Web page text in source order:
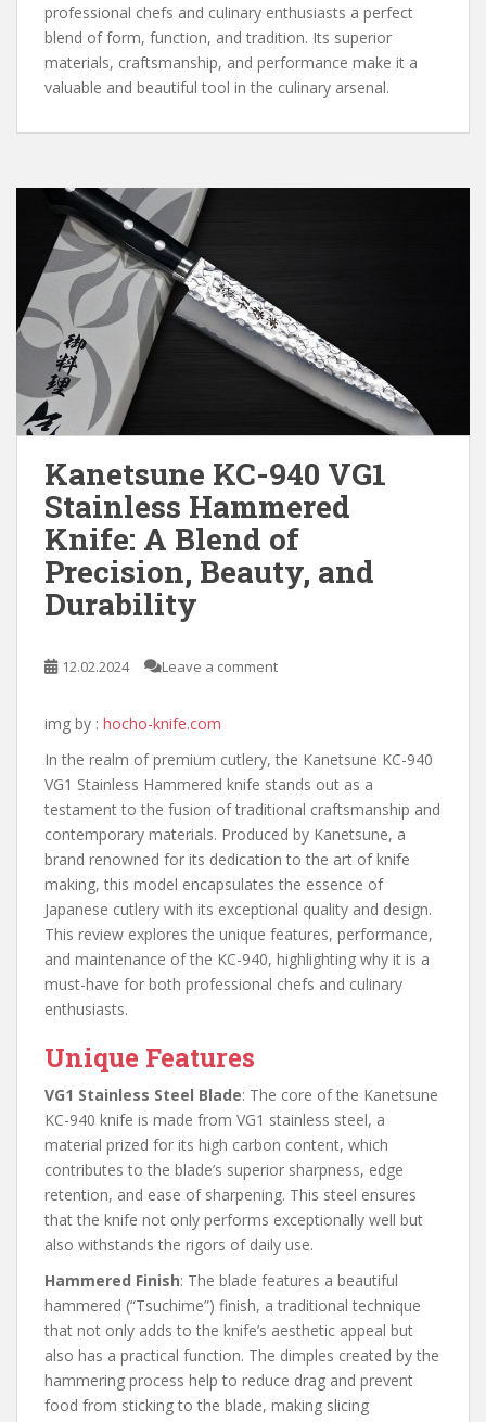
professional chefs and culinary enthusiasts a perfect
blend of form, function, and tradition. Its superior
materials, craftsmanship, and performance make it a
valuable and beautiful tool in the culinary arsenal.
Kanetsune KC-940 VG1
Stainless Hammered
Knife: A Blend of
Precision, Beauty, and
Durability
12.02.2024 Leave a comment
img by : hocho-knife.com
In the realm of premium cutlery, the Kanetsune KC-940
VG1 Stainless Hammered knife stands out as a
testament to the fusion of traditional craftsmanship and
contemporary materials. Produced by Kanetsune, a
brand renowned for its dedication to the art of knife
making, this model encapsulates the essence of
Japanese cutlery with its exceptional quality and design.
This review explores the unique features, performance,
and maintenance of the KC-940, highlighting why it is a
must-have for both professional chefs and culinary
enthusiasts.
Unique Features
VG1 Stainless Steel Blade: The core of the Kanetsune
KC-940 knife is made from VG1 stainless steel, a
material prized for its high carbon content, which
contributes to the blade’s superior sharpness, edge
retention, and ease of sharpening. This steel ensures
that the knife not only performs exceptionally well but
also withstands the rigors of daily use.
Hammered Finish: The blade features a beautiful
hammered (“Tsuchime”) finish, a traditional technique
that not only adds to the knife’s aesthetic appeal but
also has a practical function. The dimples created by the
hammering process help to reduce drag and prevent
food from sticking to the blade, making slicing